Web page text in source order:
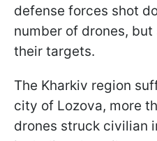
defense forces shot
number of drones,
their targets.
The Kharkiv region
city of Lozova, more
drones struck civilian